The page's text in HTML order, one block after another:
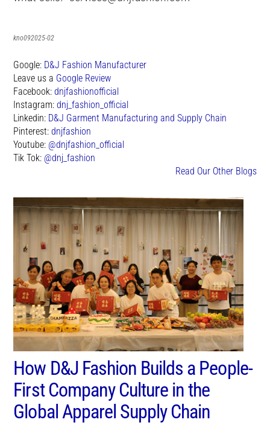
kno092025-02
Google: D&J Fashion Manufacturer
Leave us a Google Review
Facebook:dnjfashionofficial
Instagram:dnj_fashion_official
Linkedin: D&J Garment Manufacturing and Supply Chain
Pinterest:dnjfashion
Youtube: @dnjfashion_official
Tik Tok: @dnj_fashion
Read Our Other Blogs
How D&J Fashion Builds a People-
First Company Culture in the
Global Apparel Supply Chain